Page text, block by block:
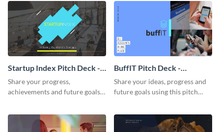
Startup Index Pitch Deck -
Presentation
Share your progress,
achievements and future goals
BuffIT Pitch Deck -
Presentation
Share your ideas, progress and
future goals using this pitch